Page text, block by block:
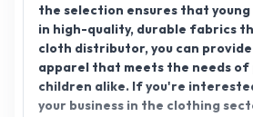
the selection ensures that young
in high-quality, durable fabrics
cloth distributor, you can
apparel that meets the needs of
children alike. If you're
your business in the clothing